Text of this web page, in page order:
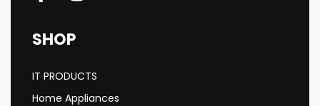
SHOP
IT PRODUCTS
Home Appliances